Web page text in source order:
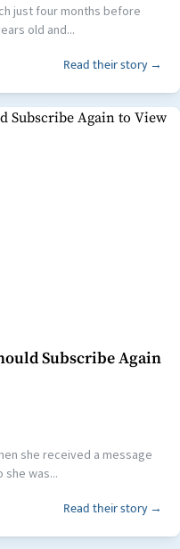
just four months before
old and...
Read their story →
Subscribe Again
she received a message
she was...
Read their story →